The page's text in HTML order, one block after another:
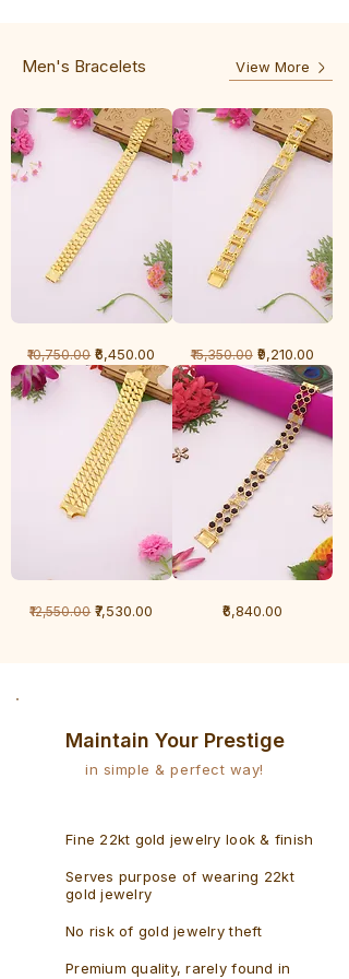
Men's Bracelets View More
Gram
Bracelet
-
Cartier
Regular Price
₹10,750.00 Sale Price
₹6,450.00
Gram
Bracelet
-
Diamond
Regular Price
₹15,350.00 Sale Price
₹9,210.00
GramRegular Price
₹12,550.00 Sale Price
₹7,530.00 Price
₹6,840.00
Maintain Your Prestige
in simple & perfect way!
Fine 22kt gold jewelry look & finish
Serves purpose of wearing 22kt
gold jewelry
No risk of gold jewelry theft
Premium quality, rarely found in